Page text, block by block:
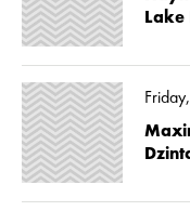
Lake